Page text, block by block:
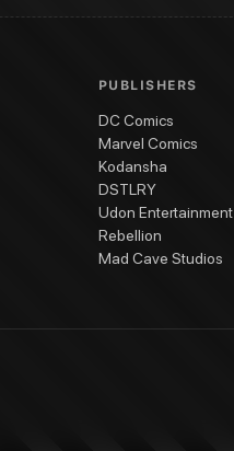
PUBLISHERS
DC Comics
Marvel Comics
Kodansha
DSTLRY
Udon Entertainment
Rebellion
Mad Cave Studios